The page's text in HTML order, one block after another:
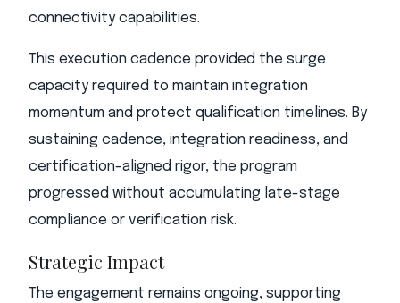
connectivity capabilities.
This execution cadence provided the surge
capacity required to maintain integration
momentum and protect qualification timelines. By
sustaining cadence, integration readiness, and
certification-aligned rigor, the program
progressed without accumulating late-stage
compliance or verification risk.
Strategic Impact
The engagement remains ongoing, supporting